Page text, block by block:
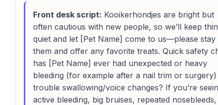
Front desk script: Kooikerhondjes are bright but
often cautious with new people, so we’ll keep
quiet and let [Pet Name] come to us—please stay
them and offer any favorite treats. Quick safety
has [Pet Name] ever had unexpected or heavy
bleeding (for example after a nail trim or
trouble swallowing/voice changes? If you’re
active bleeding, big bruises, repeated nosebleeds,